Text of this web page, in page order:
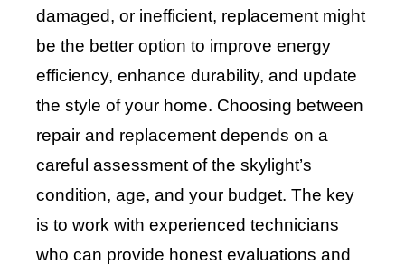
damaged, or inefficient, replacement might
be the better option to improve energy
efficiency, enhance durability, and update
the style of your home. Choosing between
repair and replacement depends on a
careful assessment of the skylight’s
condition, age, and your budget. The key
is to work with experienced technicians
who can provide honest evaluations and